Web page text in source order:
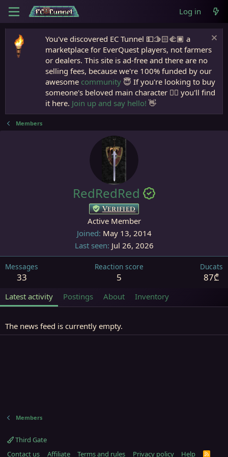
Log in
You've discovered EC Tunnel 💵🫱🏻‍🫲🏾 a
marketplace for EverQuest players, not farmers
or dealers. This site is ad-free and there are no
selling fees, because we're 100% funded by our
awesome community 😇 If you're looking to buy
someone's beloved main character 🧙‍♂️ you'll find
it here. Join up and say hello! 👋
Members
RedRedRed
Verified
Active Member
Joined May 13, 2014
Last seen Jul 26, 2026
Messages
33
Reaction score
5
Ducats
87₾
Latest activity Postings About Inventory
The news feed is currently empty.
Members
Third Gate
Contact us
Affiliate Terms and rules Privacy policy Help R